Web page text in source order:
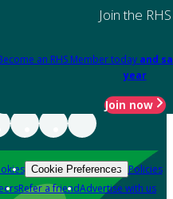
Join the RHS
an RHS Member today and
year
Join now
Cookie Preferences Policies
Refer a friendAdvertise with us